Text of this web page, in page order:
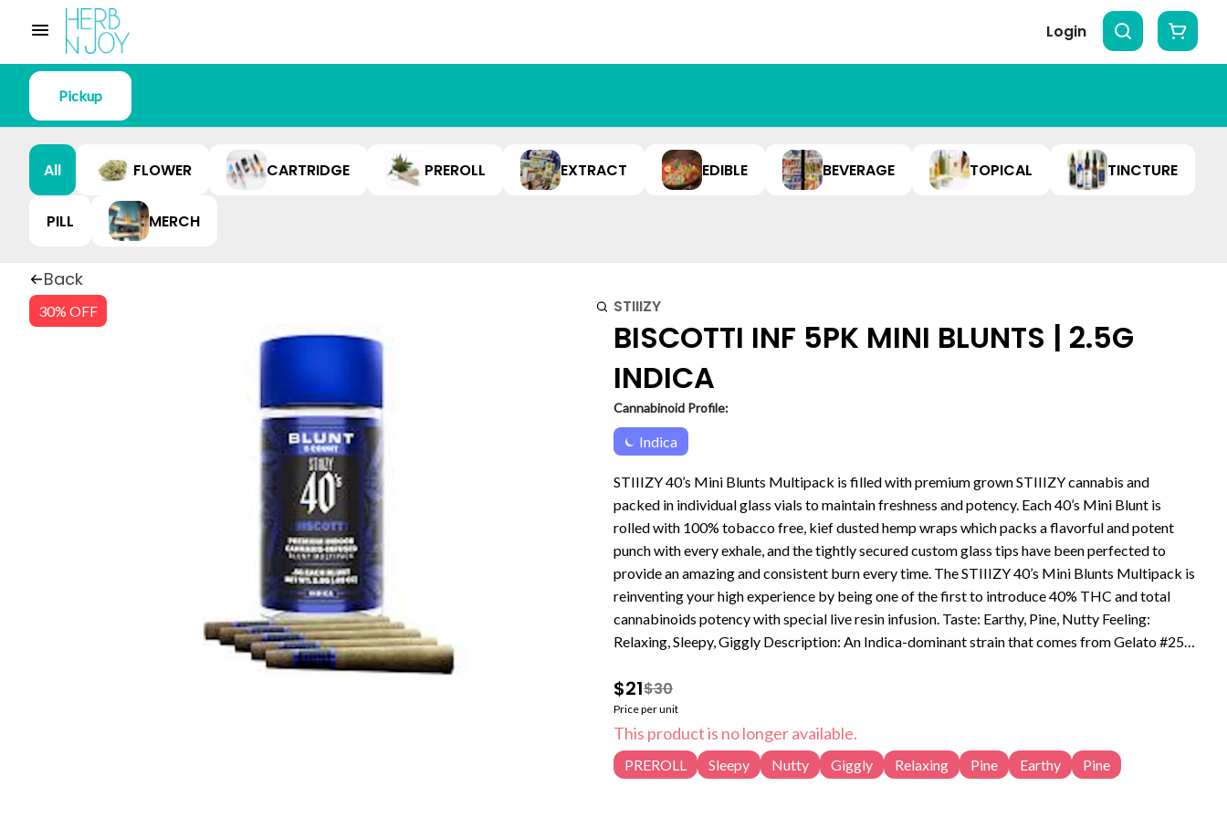
Login
Pickup
All FLOWER CARTRIDGE PREROLL EXTRACT EDIBLE BEVERAGE TOPICAL TINCTURE
PILL MERCH
Back
30% OFF STIIIZY
BISCOTTI INF 5PK MINI BLUNTS | 2.5G
INDICA
Cannabinoid Profile:
Indica
STIIIZY 40’s Mini Blunts Multipack is filled with premium grown STIIIZY cannabis and
packed in individual glass vials to maintain freshness and potency. Each 40’s Mini Blunt is
rolled with 100% tobacco free, kief dusted hemp wraps which packs a flavorful and potent
punch with every exhale, and the tightly secured custom glass tips have been perfected to
provide an amazing and consistent burn every time. The STIIIZY 40’s Mini Blunts Multipack is
reinventing your high experience by being one of the first to introduce 40% THC and total
cannabinoids potency with special live resin infusion. Taste: Earthy, Pine, Nutty Feeling:
Relaxing, Sleepy, Giggly Description: An Indica-dominant strain that comes from Gelato #25
$21$30
Price per unit
This product is no longer available.
PREROLL Sleepy Nutty Giggly Relaxing Pine Earthy Pine